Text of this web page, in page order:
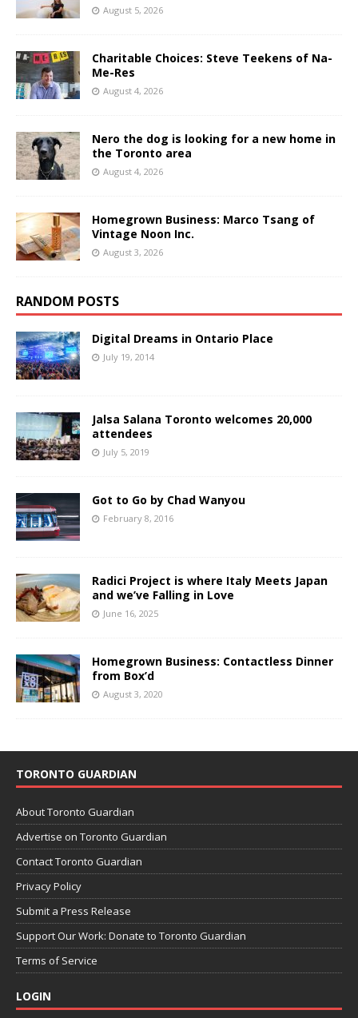
August 5, 2026
Charitable Choices: Steve Teekens of Na-
Me-Res
August 4, 2026
Nero the dog is looking for a new home in
the Toronto area
August 4, 2026
Homegrown Business: Marco Tsang of
Vintage Noon Inc.
August 3, 2026
RANDOM POSTS
Digital Dreams in Ontario Place
July 19, 2014
Jalsa Salana Toronto welcomes 20,000
attendees
July 5, 2019
Got to Go by Chad Wanyou
February 8, 2016
Radici Project is where Italy Meets Japan
and we’ve Falling in Love
June 16, 2025
Homegrown Business: Contactless Dinner
from Box’d
August 3, 2020
TORONTO GUARDIAN
About Toronto Guardian
Advertise on Toronto Guardian
Contact Toronto Guardian
Privacy Policy
Submit a Press Release
Support Our Work: Donate to Toronto Guardian
Terms of Service
LOGIN